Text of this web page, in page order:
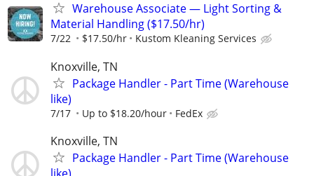
Warehouse Associate — Light Sorting &
Material Handling ($17.50/hr)
7/22 $17.50/hr Kustom Kleaning Services
Knoxville, TN
Package Handler - Part Time (Warehouse
like)
7/17 Up to $18.20/hour FedEx
Knoxville, TN
Package Handler - Part Time (Warehouse